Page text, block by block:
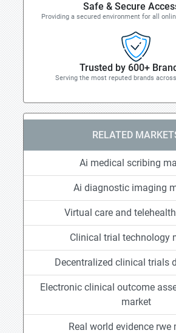
Safe & Secure
Providing a secured environment for all
Trusted by 600+
Serving the most reputed brands
RELATED
Ai medical scribing
Ai diagnostic imaging
Virtual care and
Clinical trial technology
Decentralized clinical trials
Electronic clinical outcome
market
Real world evidence rwe